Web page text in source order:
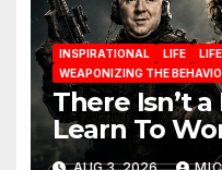
INSPIRATIONAL LIFE
WEAPONIZING THE
There Isn’t
Learn To
You Have